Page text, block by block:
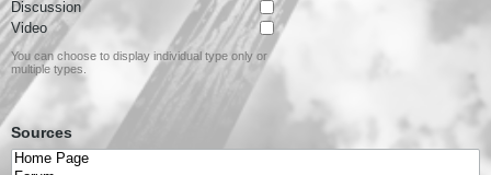
Discussion
Video
You can choose to display individual type only or
multiple types.
Sources